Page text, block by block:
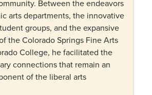
Between the endeavors
arts departments, the innovative
groups, and the expansive
the Colorado Springs Fine Arts
College, he facilitated the
connections that remain an
of the liberal arts